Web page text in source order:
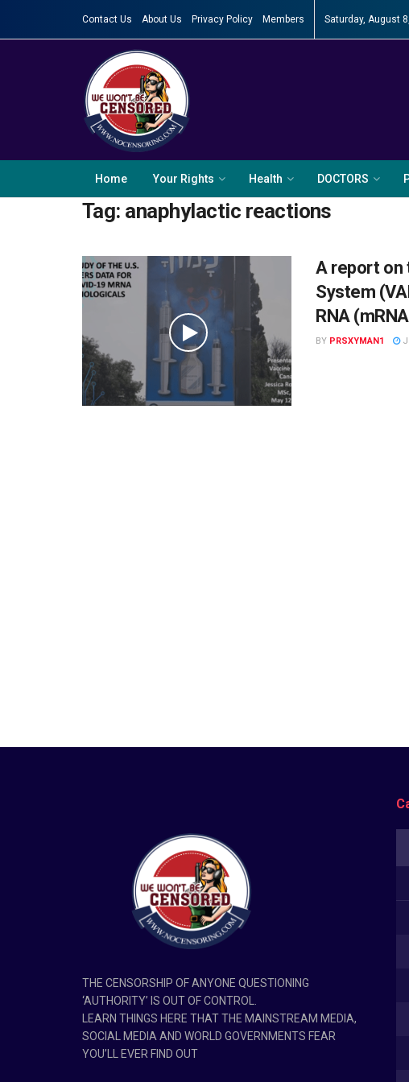
Contact Us About Us Privacy Policy Members Saturday, August
Home Your Rights Health DOCTORS
Tag: anaphylactic reactions
A report on
System
RNA
BY PRSXYMAN1
THE CENSORSHIP OF ANYONE QUESTIONING
‘AUTHORITY’ IS OUT OF CONTROL.
LEARN THINGS HERE THAT THE MAINSTREAM MEDIA,
SOCIAL MEDIA AND WORLD GOVERNMENTS FEAR
YOU’LL EVER FIND OUT